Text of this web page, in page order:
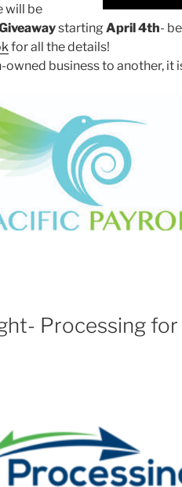
will be
starting April 4th-
for all the details!
owned business to another, it
Processing for